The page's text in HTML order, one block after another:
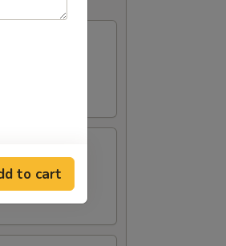
to cart